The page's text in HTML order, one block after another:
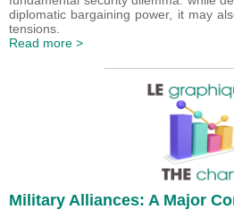
diplomatic bargaining power, it may
tensions.
Read more >
Military Alliances: A Major